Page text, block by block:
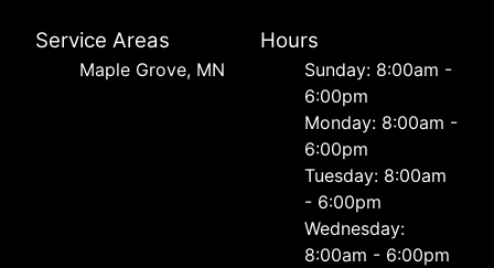
Service Areas
Maple Grove, MN
Hours
Sunday: 8:00am -
6:00pm
Monday: 8:00am -
6:00pm
Tuesday: 8:00am
- 6:00pm
Wednesday:
8:00am - 6:00pm